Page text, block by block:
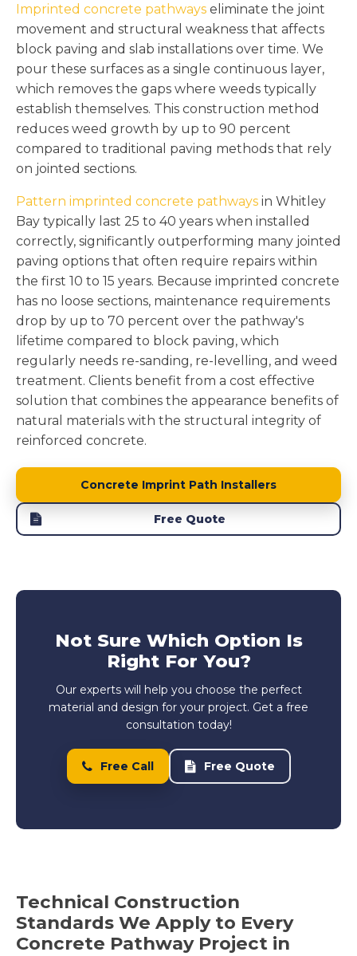
Imprinted concrete pathways eliminate the joint
movement and structural weakness that affects
block paving and slab installations over time. We
pour these surfaces as a single continuous layer,
which removes the gaps where weeds typically
establish themselves. This construction method
reduces weed growth by up to 90 percent
compared to traditional paving methods that rely
on jointed sections.
Pattern imprinted concrete pathways in Whitley
Bay typically last 25 to 40 years when installed
correctly, significantly outperforming many jointed
paving options that often require repairs within
the first 10 to 15 years. Because imprinted concrete
has no loose sections, maintenance requirements
drop by up to 70 percent over the pathway's
lifetime compared to block paving, which
regularly needs re-sanding, re-levelling, and weed
treatment. Clients benefit from a cost effective
solution that combines the appearance benefits of
natural materials with the structural integrity of
reinforced concrete.
Concrete Imprint Path Installers
Free Quote
Not Sure Which Option Is
Right For You?
Our experts will help you choose the perfect
material and design for your project. Get a free
consultation today!
Free Call Free Quote
Technical Construction
Standards We Apply to Every
Concrete Pathway Project in